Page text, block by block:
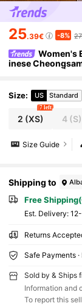
25.39€ -8%
Women's
inese
High-End
Size: US Standard
2 (XS)
7 left
4(S)
Size Guide
Shipping to
Free
​Est. Delivery:
Returns
Safe Payments
Sold by & Ships
Information and
To report this